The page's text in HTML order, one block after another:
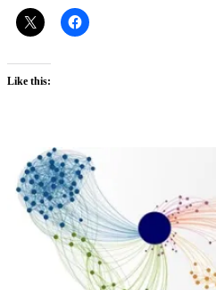
Like this: